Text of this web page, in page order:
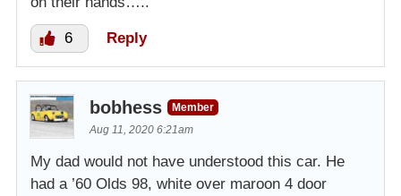
6 Reply
bobhess
Member
Aug 11, 2020 6:21am
My dad would not have understood this car. He
had a ’60 Olds 98, white over maroon 4 door